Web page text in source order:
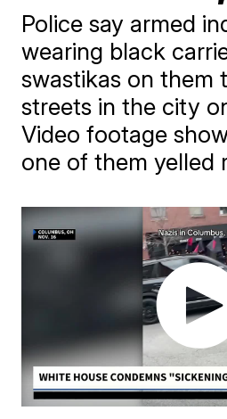
Police say armed
wearing black
swastikas on them
streets in the city
Video footage
one of them yelled